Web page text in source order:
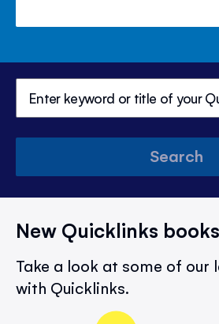
Search
New Quicklinks books
Take a look at some of our
with Quicklinks.